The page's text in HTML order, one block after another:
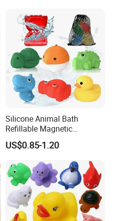
Silicone Animal Bath
Refillable Magnetic
Wholesale Water Balloons
Toys
US$0.85-1.20